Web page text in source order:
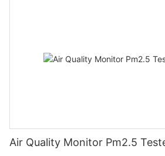
Air Quality Monitor Pm2.5